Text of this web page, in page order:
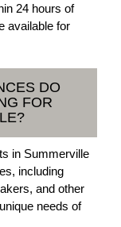
24 hours of
available for
DO
FOR
in Summerville
including
and other
needs of